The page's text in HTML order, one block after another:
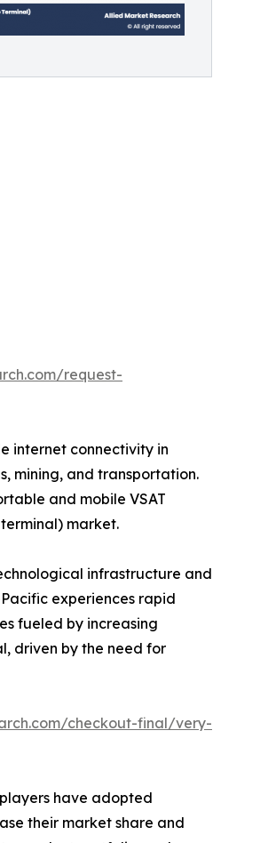
request-
internet connectivity in
mining, and transportation.
and mobile VSAT
market.
infrastructure and
experiences rapid
fueled by increasing
driven by the need for
checkout-final/very-
have adopted
their market share and